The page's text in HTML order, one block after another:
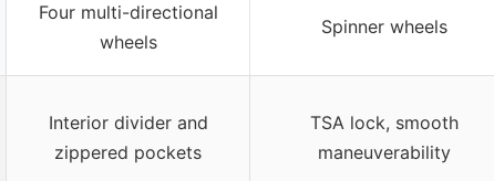
Four multi-directional
wheels
Spinner wheels
Interior divider and
zippered pockets
TSA lock, smooth
maneuverability